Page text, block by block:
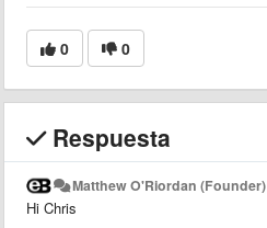
0 0
Respuesta
Matthew O'Riordan (Founder)
Hi Chris